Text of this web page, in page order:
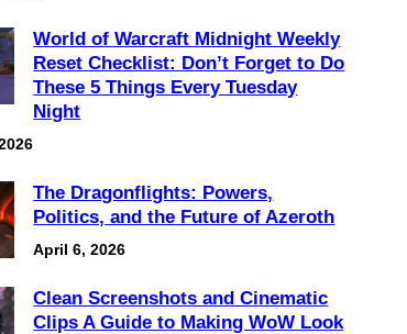
World of Warcraft Midnight Weekly
Reset Checklist: Don’t Forget to Do
These 5 Things Every Tuesday
Night
The Dragonflights: Powers,
Politics, and the Future of Azeroth
April 6, 2026
Clean Screenshots and Cinematic
Clips A Guide to Making WoW Look